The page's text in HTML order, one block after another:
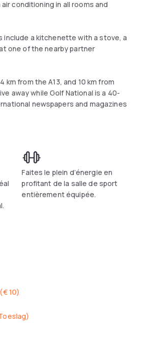
conditioning in all rooms and
include a kitchenette with a stove, a
one of the nearby partner
km from the A13, and 10 km from
away while Golf National is a 40-
newspapers and magazines
Faites le plein d’énergie en
profitant de la salle de sport
entièrement équipée.
(€ 10)
)